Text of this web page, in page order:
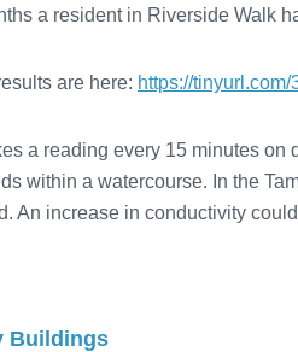
a resident in Riverside Walk
are here: https://tinyurl.com/
a reading every 15 minutes on
within a watercourse. In the
An increase in conductivity
Buildings